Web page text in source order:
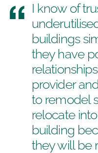
I know of
buildings
they have
provider
to remodel
relocate
building
they will be